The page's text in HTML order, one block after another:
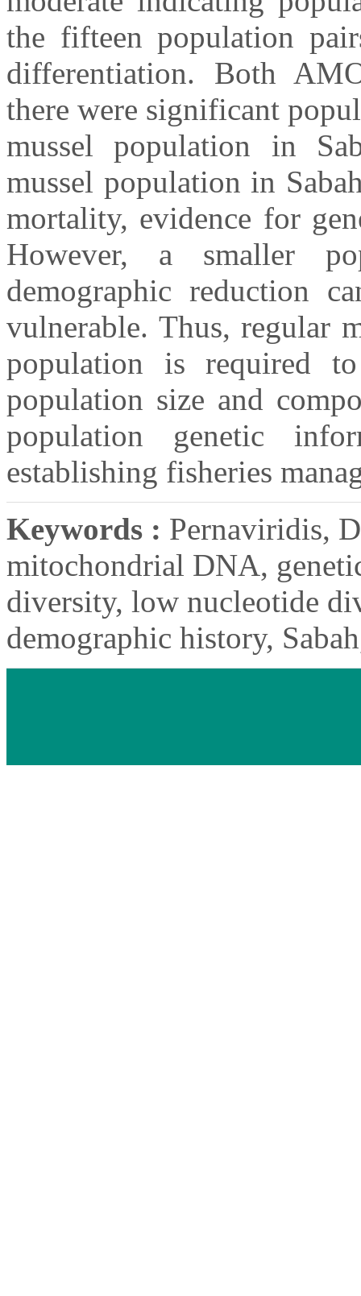
the fifteen population
differentiation. Both
there were significant
mussel population in
mussel population in
mortality, evidence for
However, a smaller
demographic reduction
vulnerable. Thus, regular
population is required
population size and
population genetic
establishing fisheries
Keywords : Pernaviridis,
mitochondrial DNA,
diversity, low nucleotide
demographic history,